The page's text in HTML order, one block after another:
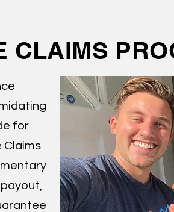
CLAIMS
for
Claims